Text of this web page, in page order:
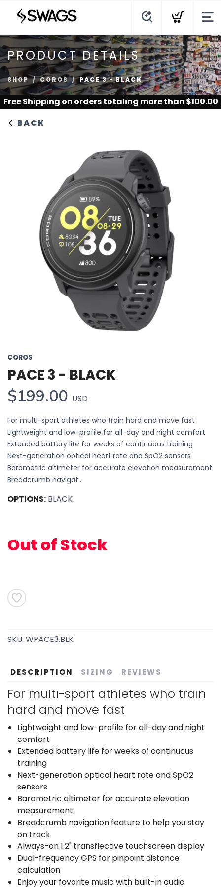
PRODUCT DETAILS
SHOP COROS PACE 3 - BLACK
Free Shipping on orders totaling more than $100.00
BACK
COROS
PACE 3 - BLACK
$199.00 USD
For multi-sport athletes who train hard and move fast
Lightweight and low-profile for all-day and night comfort
Extended battery life for weeks of continuous training
Next-generation optical heart rate and SpO2 sensors
Barometric altimeter for accurate elevation measurement
Breadcrumb navigat...
OPTIONS: BLACK
Out of Stock
SKU: WPACE3.BLK
DESCRIPTION SIZING REVIEWS
For multi-sport athletes who train
hard and move fast
Lightweight and low-profile for all-day and night
comfort
Extended battery life for weeks of continuous
training
Next-generation optical heart rate and SpO2
sensors
Barometric altimeter for accurate elevation
measurement
Breadcrumb navigation feature to help you stay
on track
Always-on 1.2" transflective touchscreen display
Dual-frequency GPS for pinpoint distance
calculation
Enjoy your favorite music with built-in audio
SAVE TO WISHLIST
Please login or sign up to save
items to your wishlist